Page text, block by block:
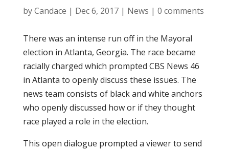
byCandace | Dec 6, 2017| News | 0 comments
There was an intense run off in the Mayoral
election in Atlanta, Georgia. The race became
racially charged which prompted CBS News 46
in Atlanta to openly discuss these issues. The
news team consists of black and white anchors
who openly discussed how or if they thought
race played a role in the election.
This open dialogue prompted a viewer to send